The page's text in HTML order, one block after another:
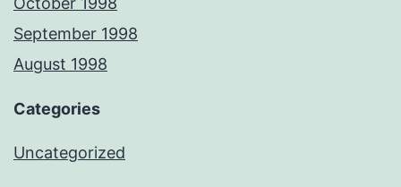
September 1998
August 1998
Categories
Uncategorized